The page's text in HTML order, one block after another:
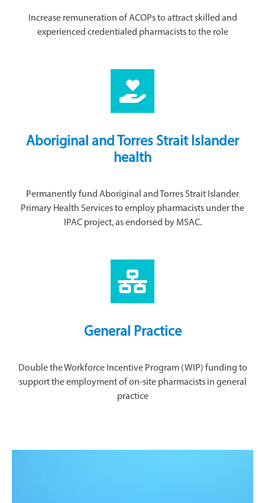
Increase remuneration of ACOPs to attract skilled and
experienced credentialed pharmacists to the role
Aboriginal and Torres Strait Islander
health
Permanently fund Aboriginal and Torres Strait Islander
Primary Health Services to employ pharmacists under the
IPAC project, as endorsed by MSAC.
General Practice
Double the Workforce Incentive Program (WIP) funding to
support the employment of on-site pharmacists in general
practice